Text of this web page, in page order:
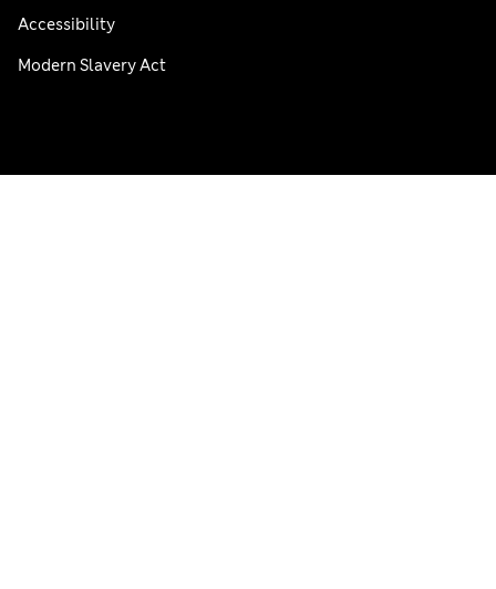
Accessibility
Modern Slavery Act